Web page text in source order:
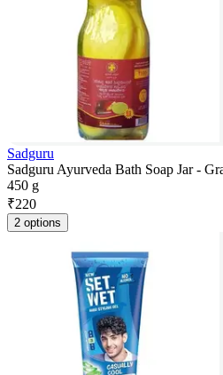
Sadguru
Sadguru Ayurveda Bath Soap Jar -
450 g
₹220
2 options